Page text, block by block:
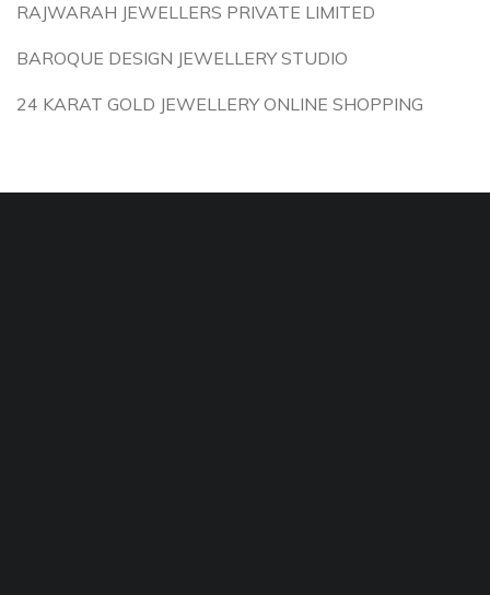
RAJWARAH JEWELLERS PRIVATE LIMITED
BAROQUE DESIGN JEWELLERY STUDIO
24 KARAT GOLD JEWELLERY ONLINE SHOPPING